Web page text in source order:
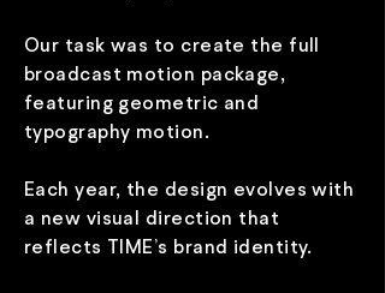
Our task was to create the full
broadcast motion package,
featuring geometric and
typography motion.
Each year, the design evolves with
a new visual direction that
reflects TIME’s brand identity.